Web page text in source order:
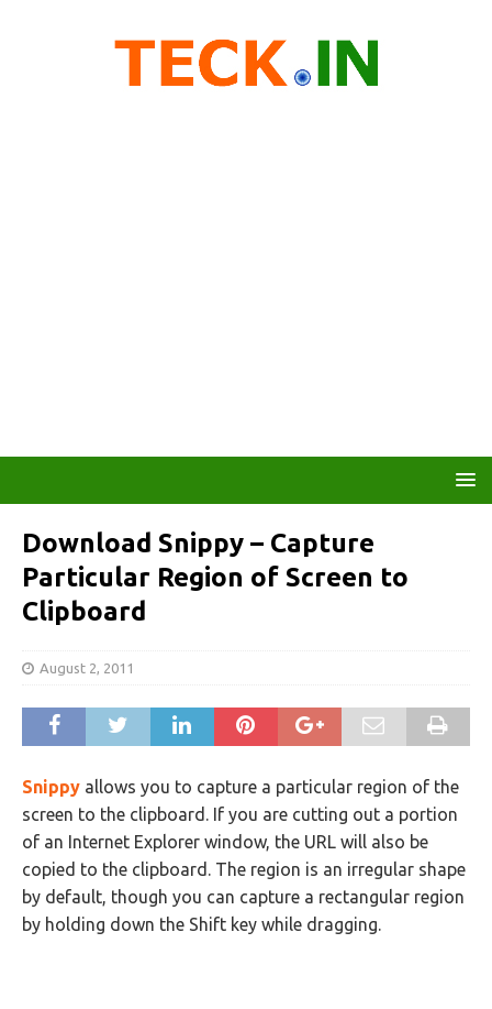
Download Snippy – Capture
Particular Region of Screen to
Clipboard
August 2, 2011
Snippy allows you to capture a particular region of the
screen to the clipboard. If you are cutting out a portion
of an Internet Explorer window, the URL will also be
copied to the clipboard. The region is an irregular shape
by default, though you can capture a rectangular region
by holding down the Shift key while dragging.